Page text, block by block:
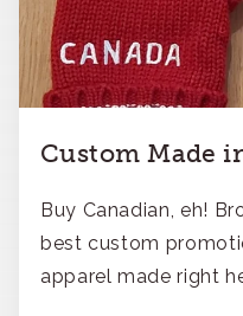
Custom Made
Buy Canadian, eh!
best custom
apparel made right